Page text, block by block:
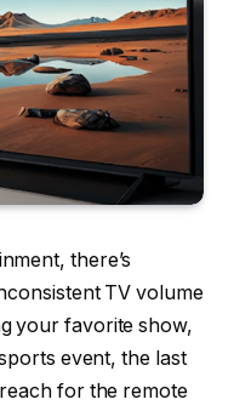
there’s
TV volume
your favorite show,
event, the last
for the remote